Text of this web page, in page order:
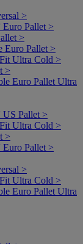
>
Pallet >
>
Euro Pallet >
Ultra Cold >
>
Euro Pallet Ultra
Pallet >
Ultra Cold >
>
Pallet >
>
Ultra Cold >
Euro Pallet Ultra